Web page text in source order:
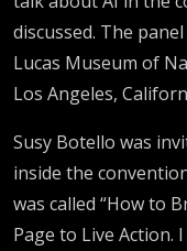
discussed. The
Lucas Museum of
Los Angeles,
Susy Botello was
inside the
was called “How to
Page to Live Action.